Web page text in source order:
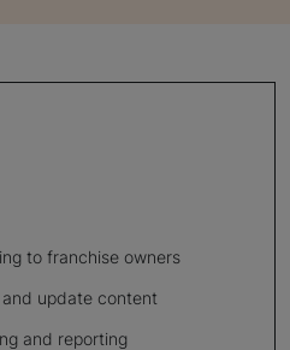
to franchise owners
update content
and reporting